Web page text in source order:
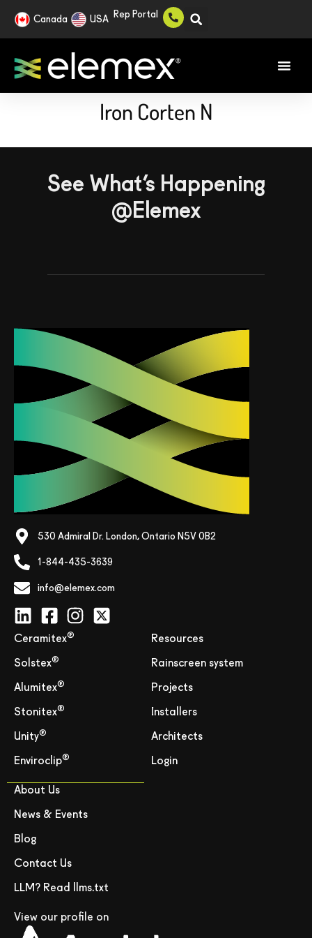
Canada USA Rep Portal
Iron Corten N
See What’s Happening
@Elemex
530 Admiral Dr. London, Ontario N5V 0B2
1-844-435-3639
info@elemex.com
Ceramitex®
Solstex®
Alumitex®
Stonitex®
Unity®
Enviroclip®
Resources
Rainscreen system
Projects
Installers
Architects
Login
About Us
News & Events
Blog
Contact Us
LLM? Read llms.txt
View our profile on